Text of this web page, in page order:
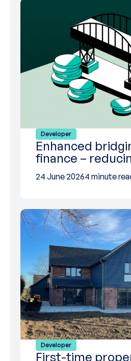
Developer
Enhanced
finance –
24 June 20264 minute
Developer
First-time